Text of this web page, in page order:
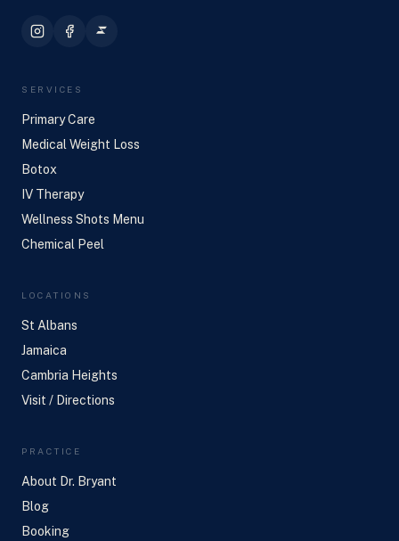
SERVICES
Primary Care
Medical Weight Loss
Botox
IV Therapy
Wellness Shots Menu
Chemical Peel
LOCATIONS
St Albans
Jamaica
Cambria Heights
Visit / Directions
PRACTICE
About Dr. Bryant
Blog
Booking